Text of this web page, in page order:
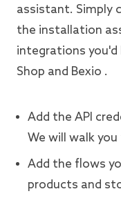
assistant. Simply
the installation
integrations you'd
Shop and Bexio .
Add the API
We will walk
Add the flows
products and